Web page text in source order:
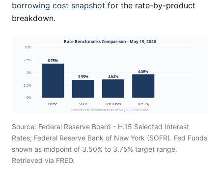
borrowing cost snapshot for the rate-by-product
breakdown.
Rate Benchmarks Comparison - May 19, 2026
0%
2.5%
5%
7.5%
10%
6.75%
Prime
3.55%
SOFR
3.63%
Fed Funds
4.59%
10Y Tsy
Current rate benchmarks as of May 15, 2026 close.
Source: Federal Reserve Board - H.15 Selected Interest
Rates; Federal Reserve Bank of New York (SOFR). Fed Funds
shown as midpoint of 3.50% to 3.75% target range.
Retrieved via FRED.